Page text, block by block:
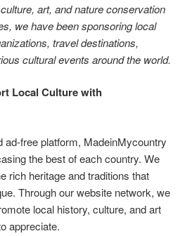
art, and nature conservation
we have been sponsoring local
travel destinations,
cultural events around the world.
Local Culture with
ad-free platform, MadeinMycountry
the best of each country. We
rich heritage and traditions that
Through our website network, we
local history, culture, and art
appreciate.